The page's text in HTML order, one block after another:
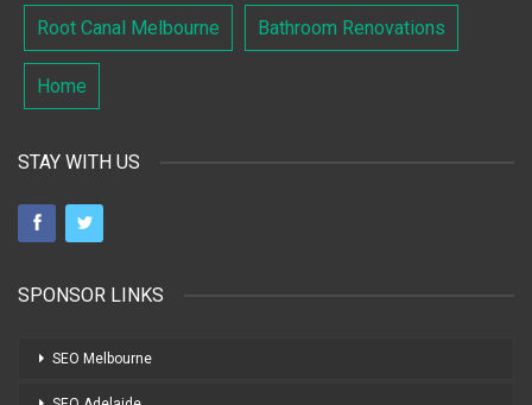
Root Canal Melbourne Bathroom Renovations
Home
STAY WITH US
SPONSOR LINKS
SEO Melbourne